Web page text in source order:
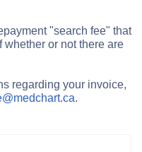
"search fee" that
or not there are
regarding your invoice,
.